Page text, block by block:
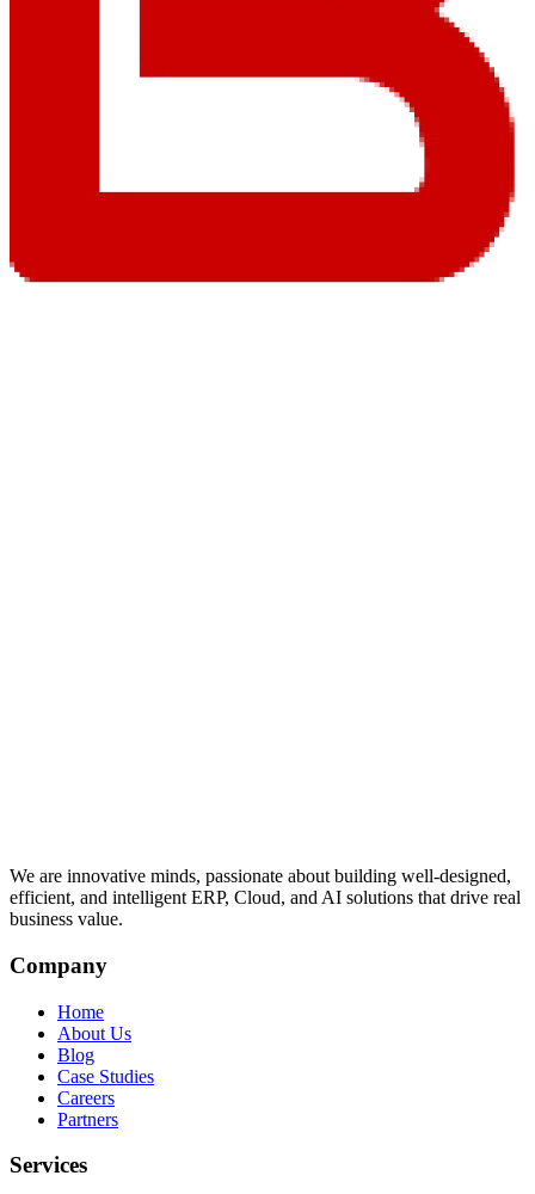
We are innovative minds, passionate about building well-designed,
efficient, and intelligent ERP, Cloud, and AI solutions that drive real
business value.
Company
Home
About Us
Blog
Case Studies
Careers
Partners
Services